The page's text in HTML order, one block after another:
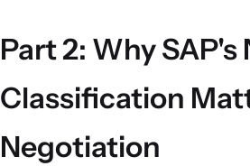
Part 2: Why
Classification
Negotiation